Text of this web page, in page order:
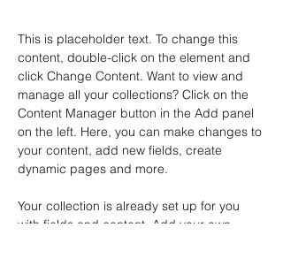
This is placeholder text. To change this
content, double-click on the element and
click Change Content. Want to view and
manage all your collections? Click on the
Content Manager button in the Add panel
on the left. Here, you can make changes to
your content, add new fields, create
dynamic pages and more.
Your collection is already set up for you
with fields and content. Add your own